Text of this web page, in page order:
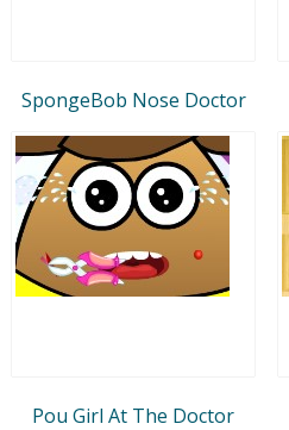
SpongeBob Nose Doctor
Pou Girl At The Doctor